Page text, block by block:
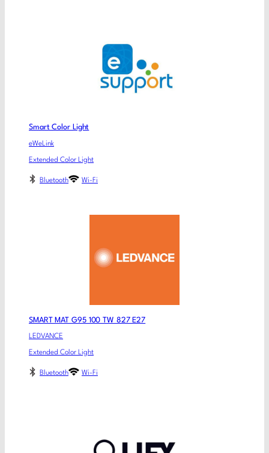
Smart Color Light
eWeLink
Extended Color Light
Bluetooth Wi-Fi
SMART MAT G95 100 TW 827 E27
LEDVANCE
Extended Color Light
Bluetooth Wi-Fi